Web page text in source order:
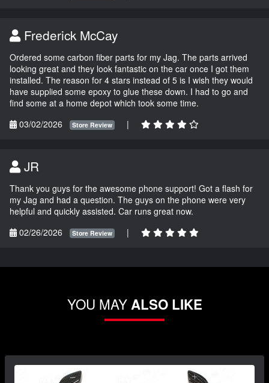
Frederick McCay
Ordered some carbon fiber parts for my Jag. The parts arrived
looking great and they look fantastic on the car once I got them
installed. The reason for 4 stars instead of 5 is I wish they would
have supplied some epoxy to glue these down. I had to go and
find some at a home depot which took some time.
03/02/2026
Store Review |
JR
Thank you guys for the awesome phone support! Got a flash for
my Jag and had a question. The guys on the phone were very
helpful and quickly assisted. Car runs great now.
02/26/2026
Store Review |
YOU MAYALSO LIKE